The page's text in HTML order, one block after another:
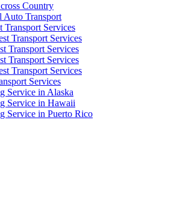
Country
Auto Transport
Transport Services
Transport Services
Transport Services
Transport Services
Transport Services
Services
Service in Alaska
Service in Hawaii
Service in Puerto Rico